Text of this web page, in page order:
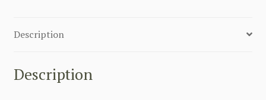
Description
Description